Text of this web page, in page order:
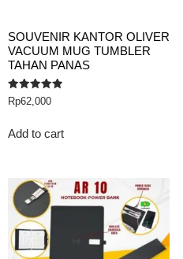
SOUVENIR KANTOR OLIVER
VACUUM MUG TUMBLER
TAHAN PANAS
Rated
5.00
Rp62,000
Add to cart